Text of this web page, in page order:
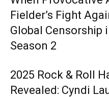
Fielder’s Fight
Global Censorship
Season 2
2025 Rock & Roll
Revealed: Cyndi